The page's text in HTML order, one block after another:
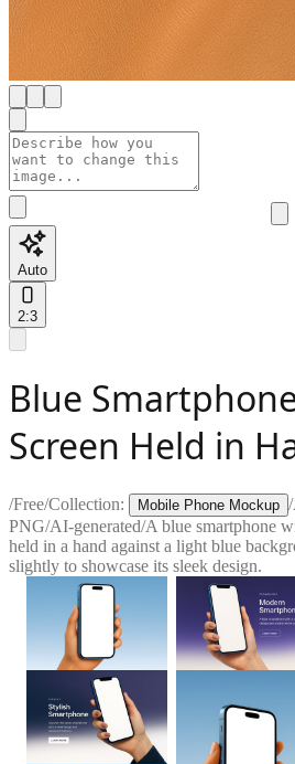
Auto
2:3
Blue
Screen Held in
/Free/Collection: Mobile Phone Mockup /
PNG/AI-generated/A blue smartphone
held in a hand against a light blue
slightly to showcase its sleek design.